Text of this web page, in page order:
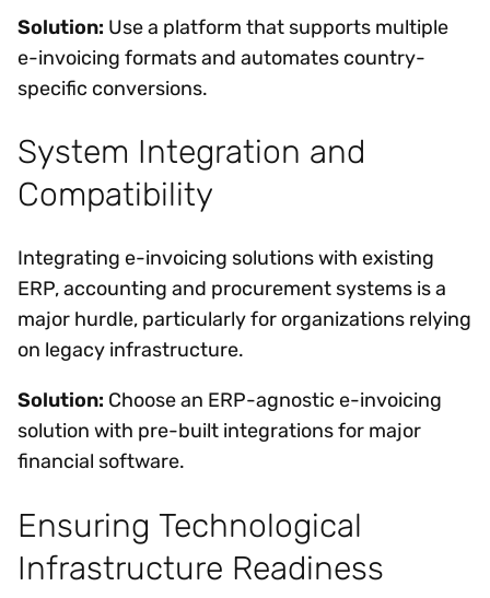
Solution: Use a platform that supports multiple
e-invoicing formats and automates country-
specific conversions.
System Integration and
Compatibility
Integrating e-invoicing solutions with existing
ERP, accounting and procurement systems is a
major hurdle, particularly for organizations relying
on legacy infrastructure.
Solution: Choose an ERP-agnostic e-invoicing
solution with pre-built integrations for major
financial software.
Ensuring Technological
Infrastructure Readiness